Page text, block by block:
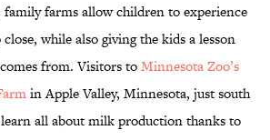
family farms allow children to experience
while also giving the kids a lesson
from. Visitors toMinnesota Zoo’s
in Apple Valley, Minnesota, just south
all about milk production thanks to